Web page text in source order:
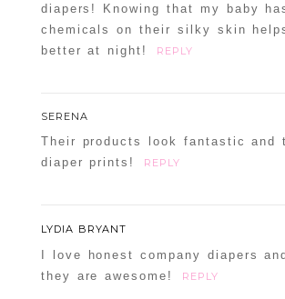
diapers! Knowing that my baby
chemicals on their silky skin
better at night!
REPLY
SERENA
Their products look fantastic and
diaper prints!
REPLY
LYDIA BRYANT
I love honest company diapers
they are awesome!
REPLY